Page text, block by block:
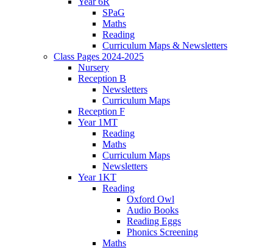
SPaG
Maths
Reading
Curriculum Maps & Newsletters
Class Pages 2024-2025
Nursery
Reception B
Newsletters
Curriculum Maps
Reception F
Year 1MT
Reading
Maths
Curriculum Maps
Newsletters
Year 1KT
Reading
Oxford Owl
Audio Books
Reading Eggs
Phonics Screening
Maths